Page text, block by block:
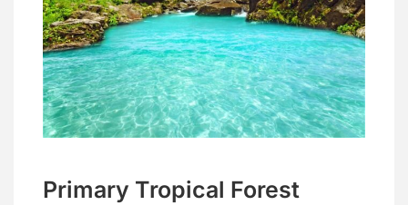
Primary Tropical Forest